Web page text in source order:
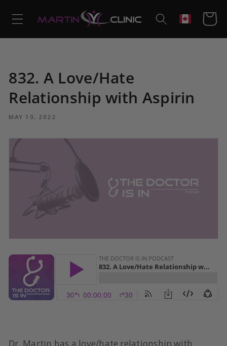
content
Cart
832. A Love/Hate
Relationship with Aspirin
MAY 10, 2022